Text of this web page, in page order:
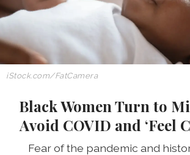
iStock.com/FatCamera
Black Women Turn to
Avoid COVID and ‘Feel
Fear of the pandemic and